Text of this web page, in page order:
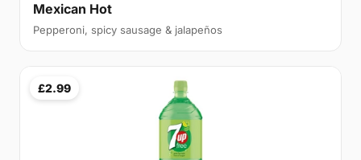
Mexican Hot
Pepperoni, spicy sausage & jalapeños
£2.99